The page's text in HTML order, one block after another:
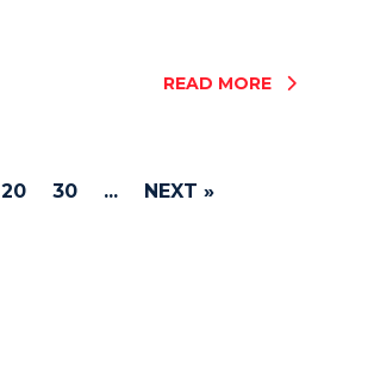
READ MORE
20 30 ... NEXT »